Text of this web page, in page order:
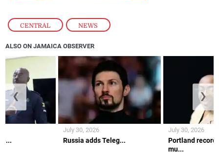
CENTRAL , NEWS
ALSO ON JAMAICA OBSERVER
Russia adds Teleg...
July 30, 2026
Portland
mu...
July 30, 2026
❮ ❯